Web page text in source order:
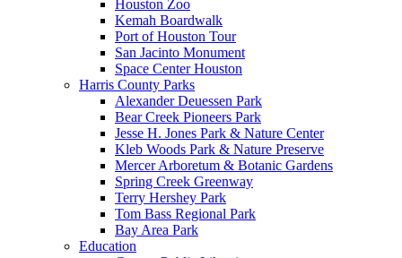
Houston Zoo
Kemah Boardwalk
Port of Houston Tour
San Jacinto Monument
Space Center Houston
Harris County Parks
Alexander Deuessen Park
Bear Creek Pioneers Park
Jesse H. Jones Park & Nature Center
Kleb Woods Park & Nature Preserve
Mercer Arboretum & Botanic Gardens
Spring Creek Greenway
Terry Hershey Park
Tom Bass Regional Park
Bay Area Park
Education